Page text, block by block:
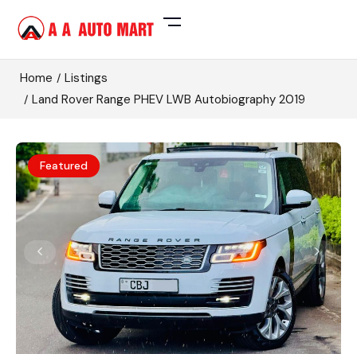
Home
Listings
Land Rover Range PHEV LWB Autobiography 2019
Featured